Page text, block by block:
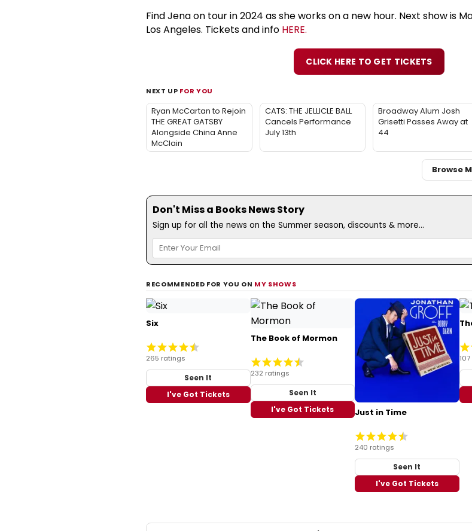
Find Jena on tour in 2024 as she works on a new hour. Next show is
Los Angeles. Tickets and info HERE.
CLICK HERE TO GET TICKETS
NEXT UP FOR YOU
Ryan McCartan to Rejoin
THE GREAT GATSBY
Alongside China Anne
McClain
CATS: THE JELLICLE BALL
Cancels Performance
July 13th
Broadway Alum Josh
Grisetti Passes Away at
44
Browse
Don't Miss a Books News Story
Sign up for all the news on the Summer season, discounts & more...
RECOMMENDED FOR YOU ON MY SHOWS
Six
265 ratings
Seen It
I've Got Tickets
The Book of Mormon
232 ratings
Seen It
I've Got Tickets
Just in Time
240 ratings
Seen It
I've Got Tickets